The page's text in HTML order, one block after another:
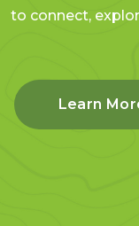
to connect,
Learn